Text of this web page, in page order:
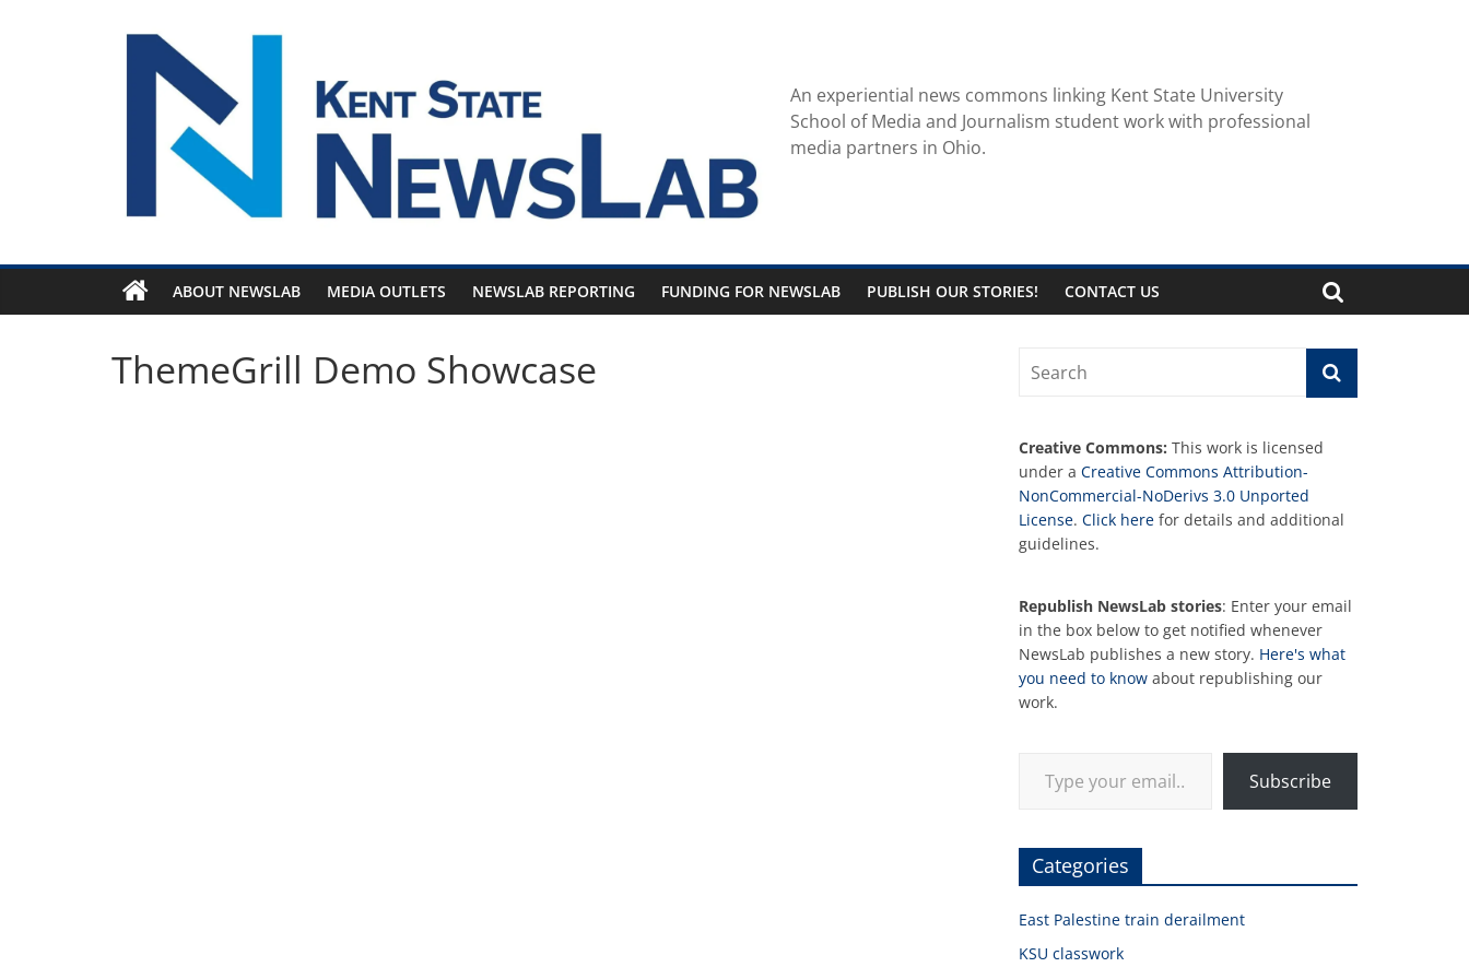
An experiential news commons linking Kent State University
School of Media and Journalism student work with professional
media partners in Ohio.
ABOUT NEWSLAB MEDIA OUTLETS NEWSLAB REPORTING FUNDING FOR NEWSLAB PUBLISH OUR STORIES! CONTACT US
ThemeGrill Demo Showcase
Creative Commons: This work is licensed
under a Creative Commons Attribution-
NonCommercial-NoDerivs 3.0 Unported
License. Click here for details and additional
guidelines.
Republish NewsLab stories: Enter your email
in the box below to get notified whenever
NewsLab publishes a new story. Here's what
you need to know about republishing our
work.
Subscribe
Categories
East Palestine train derailment
KSU classwork